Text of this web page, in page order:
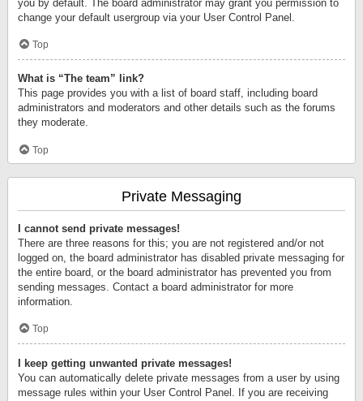
you by default. The board administrator may grant you permission to
change your default usergroup via your User Control Panel.
Top
What is “The team” link?
This page provides you with a list of board staff, including board
administrators and moderators and other details such as the forums
they moderate.
Top
Private Messaging
I cannot send private messages!
There are three reasons for this; you are not registered and/or not
logged on, the board administrator has disabled private messaging for
the entire board, or the board administrator has prevented you from
sending messages. Contact a board administrator for more
information.
Top
I keep getting unwanted private messages!
You can automatically delete private messages from a user by using
message rules within your User Control Panel. If you are receiving